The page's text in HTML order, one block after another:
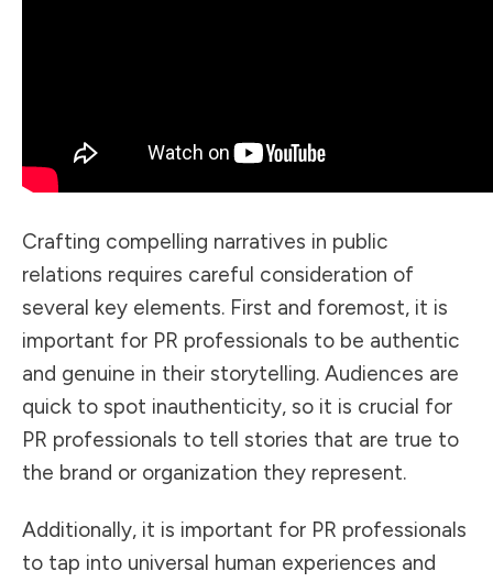
Crafting compelling narratives in public
relations requires careful consideration of
several key elements. First and foremost, it is
important for PR professionals to be authentic
and genuine in their storytelling. Audiences are
quick to spot inauthenticity, so it is crucial for
PR professionals to tell stories that are true to
the brand or organization they represent.
Additionally, it is important for PR professionals
to tap into universal human experiences and